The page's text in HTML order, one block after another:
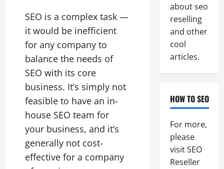
SEO is a complex task —
it would be inefficient
for any company to
balance the needs of
SEO with its core
business. It’s simply not
feasible to have an in-
house SEO team for
your business, and it’s
generally not cost-
effective for a company
about seo
reselling
and other
cool
articles.
HOW TO SEO
For more,
please
visit SEO
Reseller